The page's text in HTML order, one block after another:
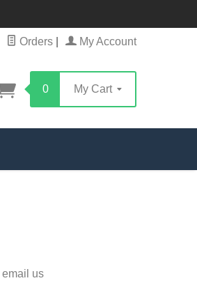
Orders My Account
0 My Cart
email us